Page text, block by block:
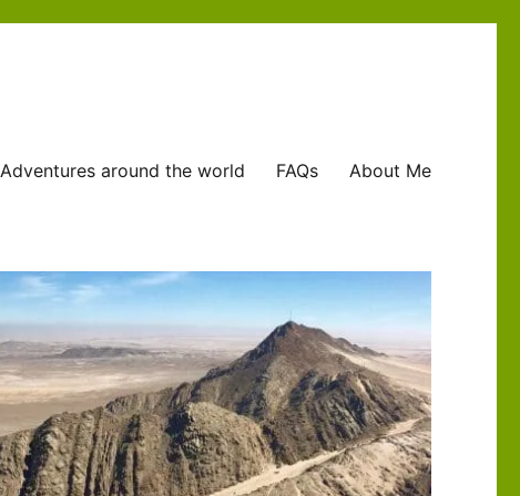
Adventures around the world FAQs About Me